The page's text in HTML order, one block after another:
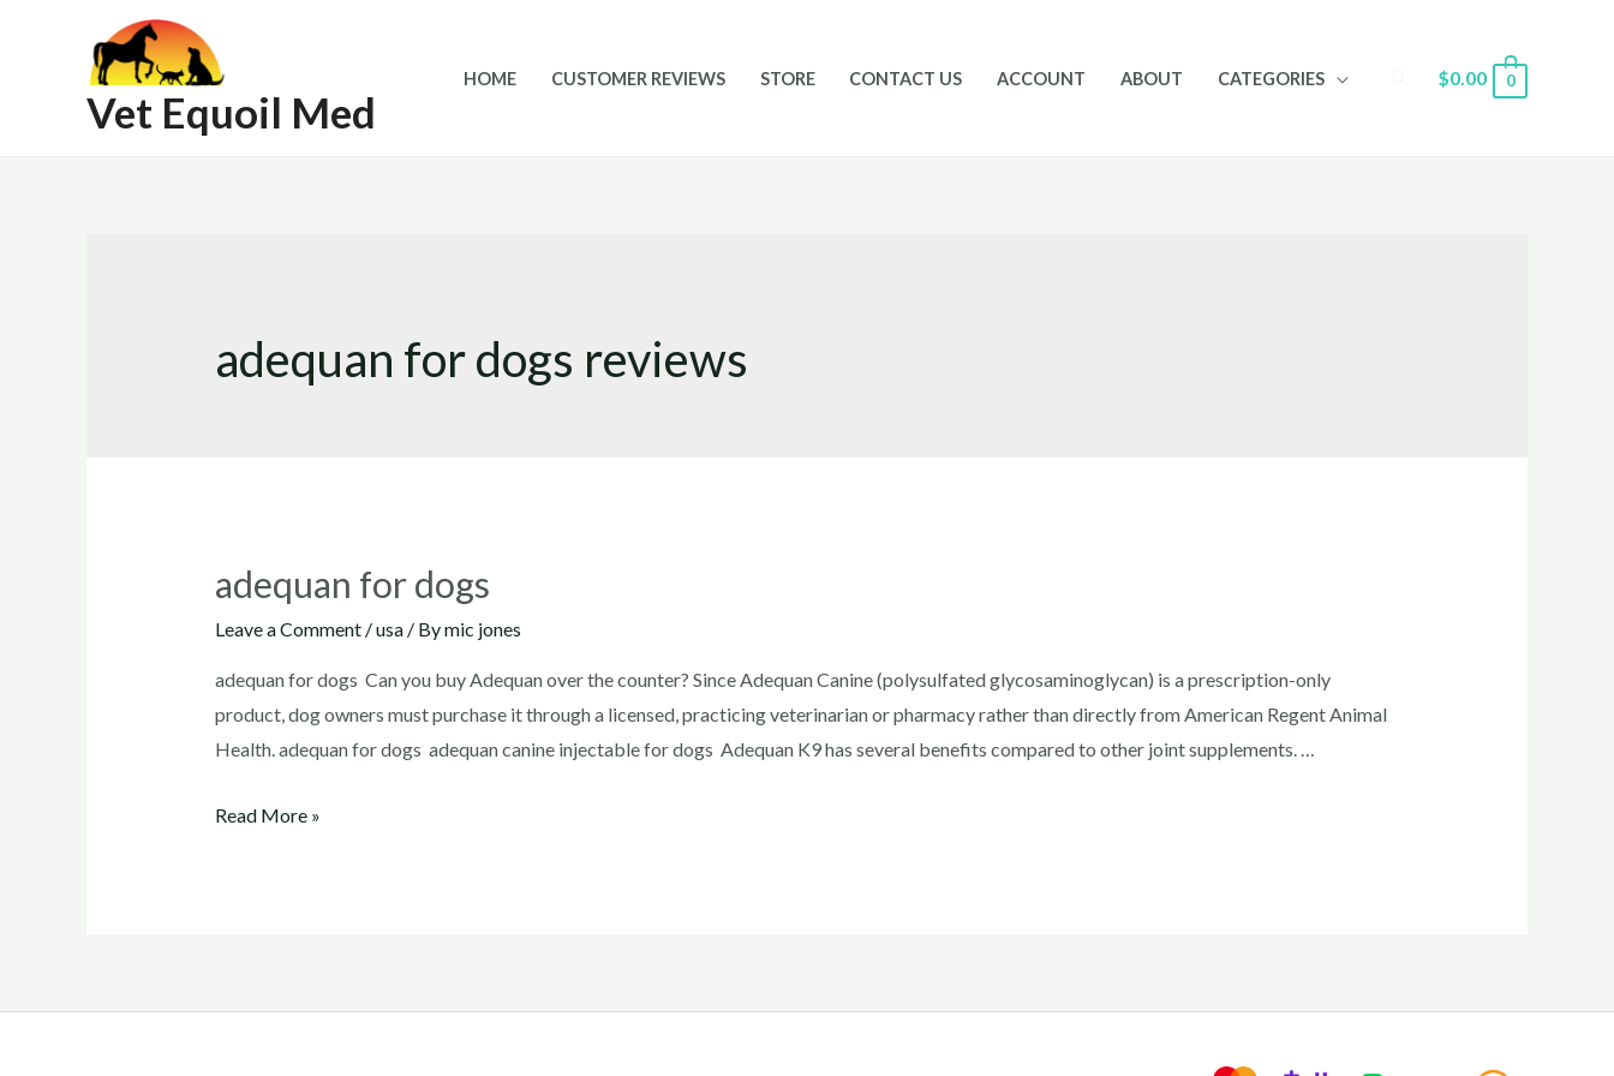
Vet Equoil Med
HOME CUSTOMER REVIEWS STORE CONTACT US ACCOUNT ABOUT CATEGORIES Search
$0.00 0
adequan for dogs reviews
adequan for dogs
Leave a Comment /usa/ Bymic jones
adequan for dogs Can you buy Adequan over the counter? Since Adequan Canine (polysulfated glycosaminoglycan) is a prescription-only
product, dog owners must purchase it through a licensed, practicing veterinarian or pharmacy rather than directly from American Regent Animal
Health. adequan for dogs adequan canine injectable for dogs Adequan K9 has several benefits compared to other joint supplements. …
adequan
Read More »